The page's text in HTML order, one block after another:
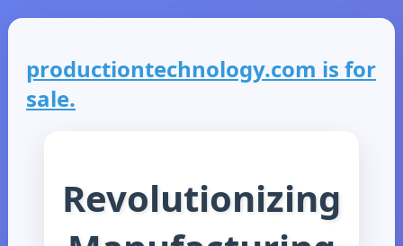
productiontechnology.com is for
sale.
Revolutionizing